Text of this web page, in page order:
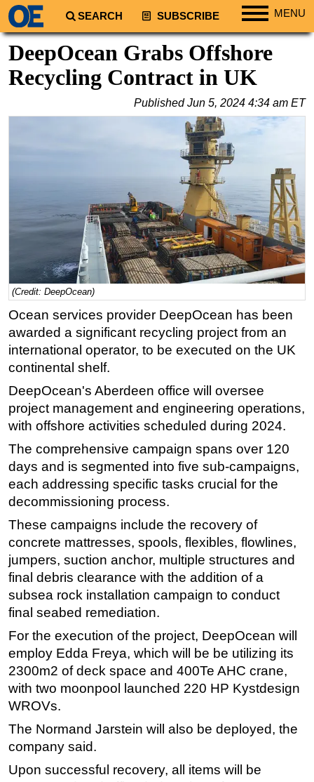
SEARCH SUBSCRIBE MENU
Regions
South America
Australia/NZ
Energy
Natural Gas
Shale
LNG
Renewables
Regulations
Geoscience
Inspection & Repair & Maintenance
Technology
Hardware
Software
Safety & Security
FLNG
Floating Production
Support Vessel
Construction Vessel
Subsea
Deepwater
Shallow Water
Rigs
Decommissioning
DeepOcean Grabs Offshore
Recycling Contract in UK
PublishedJun 5, 2024 4:34 am ET
(Credit: DeepOcean)
Ocean services provider DeepOcean has been
awarded a significant recycling project from an
international operator, to be executed on the UK
continental shelf.
DeepOcean's Aberdeen office will oversee
project management and engineering operations,
with offshore activities scheduled during 2024.
The comprehensive campaign spans over 120
days and is segmented into five sub-campaigns,
each addressing specific tasks crucial for the
decommissioning process.
These campaigns include the recovery of
concrete mattresses, spools, flexibles, flowlines,
jumpers, suction anchor, multiple structures and
final debris clearance with the addition of a
subsea rock installation campaign to conduct
final seabed remediation.
For the execution of the project, DeepOcean will
employ Edda Freya, which will be be utilizing its
2300m2 of deck space and 400Te AHC crane,
with two moonpool launched 220 HP Kystdesign
WROVs.
The Normand Jarstein will also be deployed, the
company said.
Upon successful recovery, all items will be